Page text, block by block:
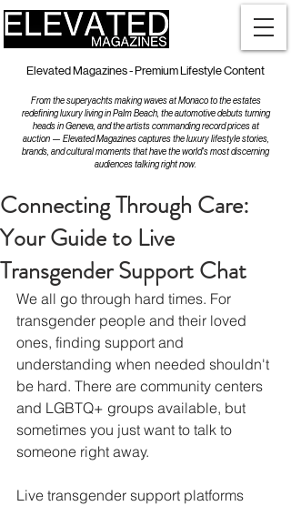
Elevated Magazines - Premium Lifestyle Content
From the superyachts making waves at Monaco to the estates
redefining luxury living in Palm Beach, the automotive debuts turning
heads in Geneva, and the artists commanding record prices at
auction — Elevated Magazines captures the luxury lifestyle stories,
brands, and cultural moments that have the world's most discerning
audiences talking right now.
Connecting Through Care:
Your Guide to Live
Transgender Support Chat
We all go through hard times. For
transgender people and their loved
ones, finding support and
understanding when needed shouldn't
be hard. There are community centers
and LGBTQ+ groups available, but
sometimes you just want to talk to
someone right away.
Live transgender support platforms